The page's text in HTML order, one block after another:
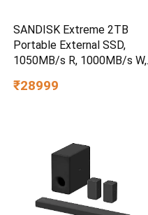
SANDISK Extreme 2TB
Portable External SSD,
1050MB/s R, 1000MB/s W,
Water/dust Resistant,
₹28999